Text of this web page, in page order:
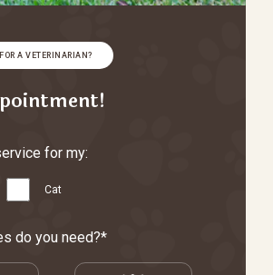
A VETERINARIAN?
for my:
Cat
do you need?*